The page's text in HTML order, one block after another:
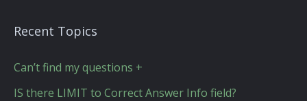
Recent Topics
Can’t find my questions +
IS there LIMIT to Correct Answer Info field?